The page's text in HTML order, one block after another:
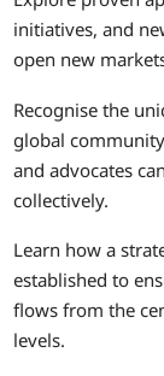
initiatives, and
open new
Recognise the
global
and advocates
collectively.
Learn how a
established to
flows from the
levels.